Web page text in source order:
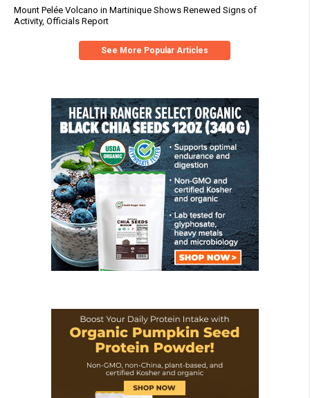
Mount Pelée Volcano in Martinique Shows Renewed Signs of
Activity, Officials Report
See More Popular Articles